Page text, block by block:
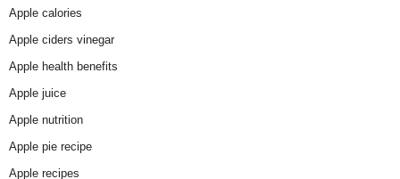
Apple calories
Apple ciders vinegar
Apple health benefits
Apple juice
Apple nutrition
Apple pie recipe
Apple recipes